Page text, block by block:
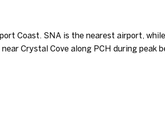
Coast. SNA is the nearest airport,
Crystal Cove along PCH during peak